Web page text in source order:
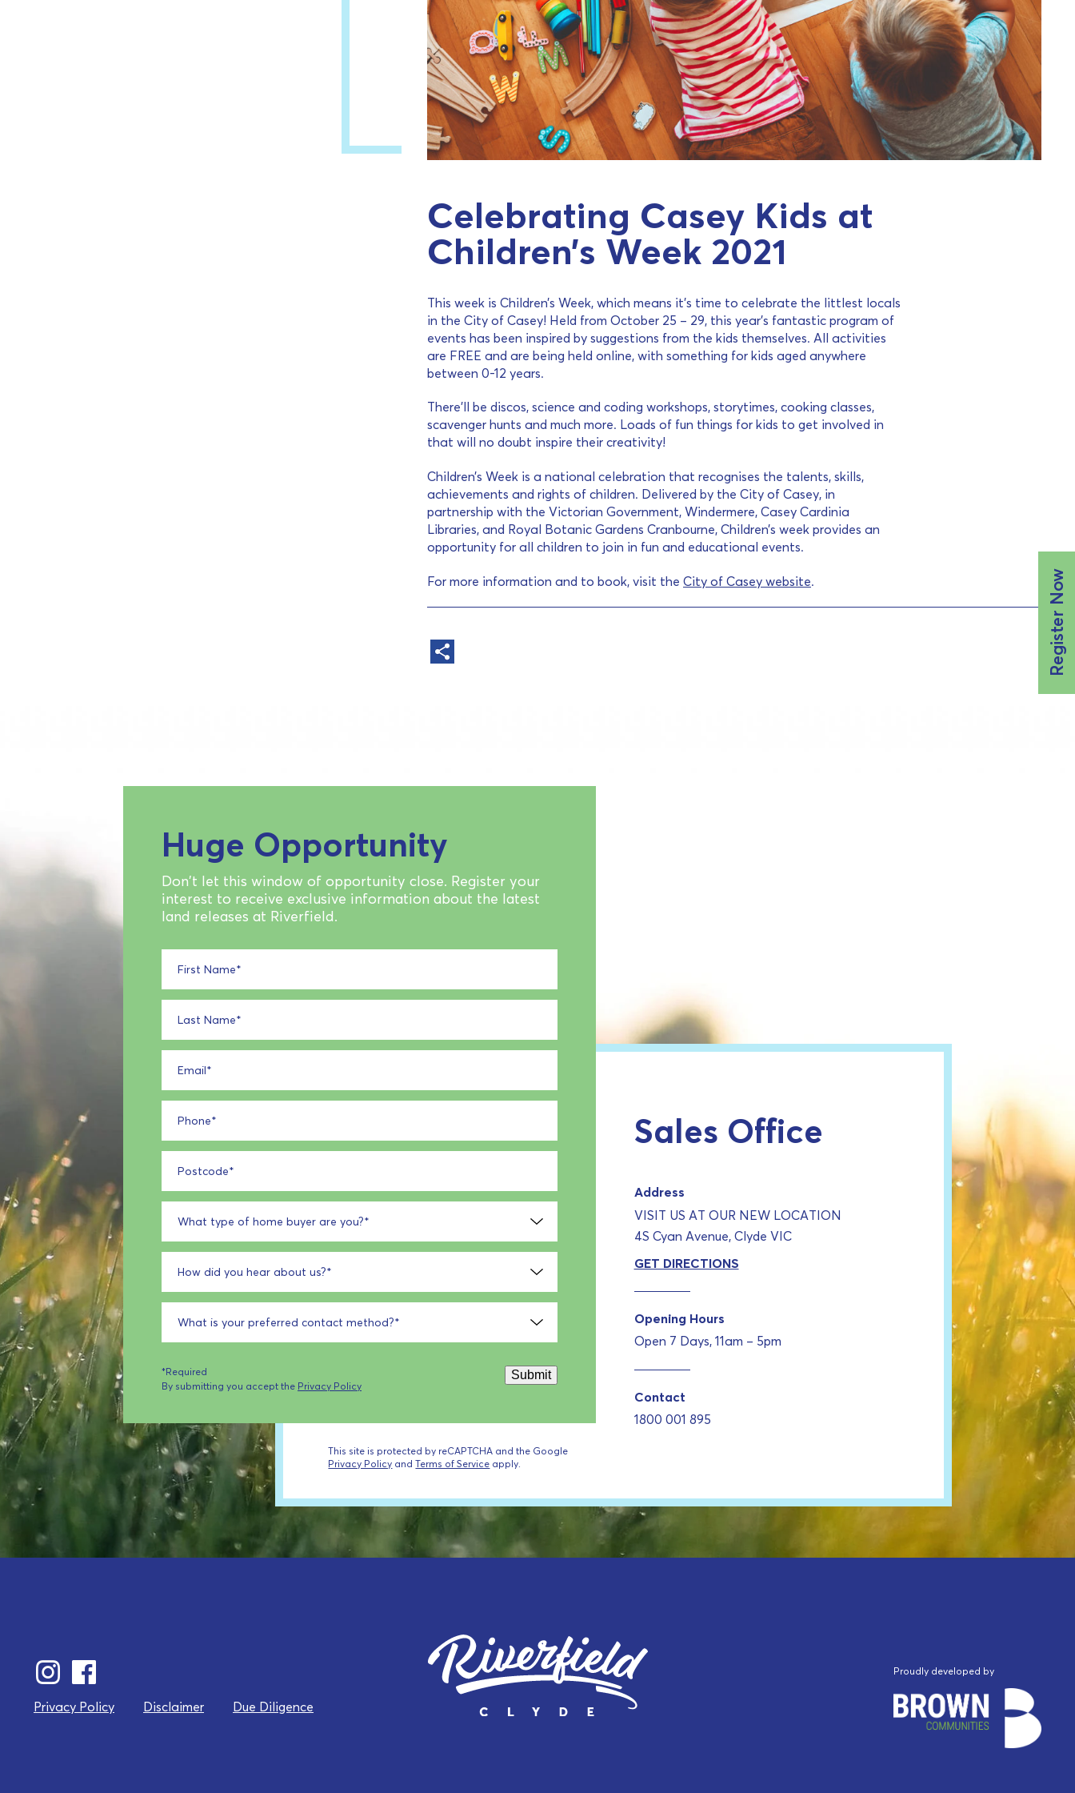
Celebrating Casey Kids at
Children’s Week 2021
This week is Children’s Week, which means it’s time to celebrate the littlest locals
in the City of Casey! Held from October 25 – 29, this year’s fantastic program of
events has been inspired by suggestions from the kids themselves. All activities
are FREE and are being held online, with something for kids aged anywhere
between 0-12 years.
There’ll be discos, science and coding workshops, storytimes, cooking classes,
scavenger hunts and much more. Loads of fun things for kids to get involved in
that will no doubt inspire their creativity!
Children’s Week is a national celebration that recognises the talents, skills,
achievements and rights of children. Delivered by the City of Casey, in
partnership with the Victorian Government, Windermere, Casey Cardinia
Libraries, and Royal Botanic Gardens Cranbourne, Children’s week provides an
opportunity for all children to join in fun and educational events.
For more information and to book, visit the City of Casey website.
Sales Office
Address
VISIT US AT OUR NEW LOCATION
4S Cyan Avenue, Clyde VIC
GET DIRECTIONS
Opening Hours
Open 7 Days, 11am – 5pm
Contact
1800 001 895
This site is protected by reCAPTCHA and the Google
Privacy Policy andTerms of Service apply.
Huge Opportunity
Don't let this window of opportunity close. Register your
interest to receive exclusive information about the latest
land releases at Riverfield.
First Name*
Last Name*
Email*
Phone*
Postcode*
What type of home buyer are you?*
How did you hear about us?*
What is your preferred contact method?*
*Required
By submitting you accept the Privacy Policy
Submit
Register Now
Privacy Policy Disclaimer Due Diligence
Proudly developed by